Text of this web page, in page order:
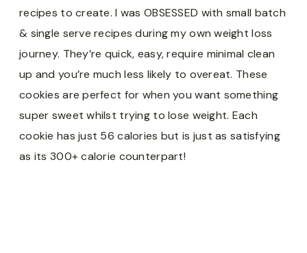
recipes to create. I was OBSESSED with small batch
& single serve recipes during my own weight loss
journey. They’re quick, easy, require minimal clean
up and you’re much less likely to overeat. These
cookies are perfect for when you want something
super sweet whilst trying to lose weight. Each
cookie has just 56 calories but is just as satisfying
as its 300+ calorie counterpart!